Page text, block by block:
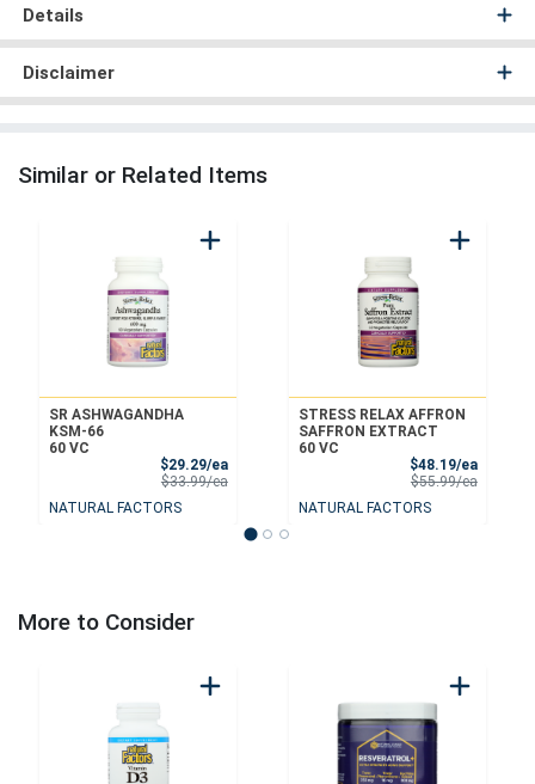
Details
Disclaimer
Similar or Related Items
SR ASHWAGANDHA
KSM-66
60 VC
$29.29/eaSale Price
$33.99/eaProduct Price
NATURAL FACTORS
STRESS RELAX AFFRON
SAFFRON EXTRACT
60 VC
$48.19/eaSale
$55.99/eaProduct
NATURAL FACTORS
More to Consider